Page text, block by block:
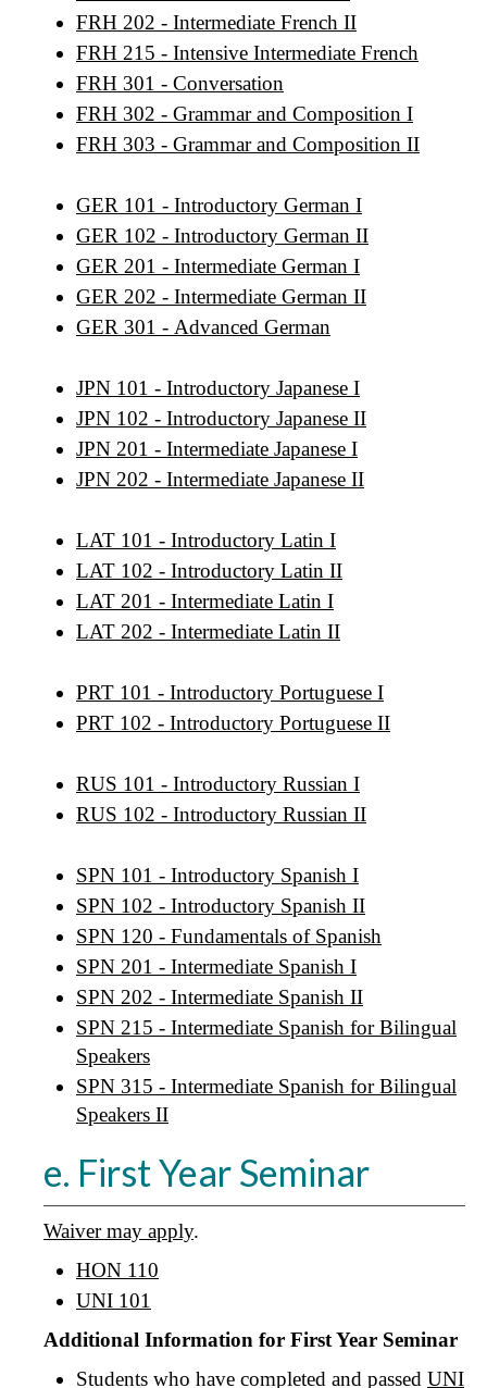
FRH 202 - Intermediate French II
FRH 215 - Intensive Intermediate French
FRH 301 - Conversation
FRH 302 - Grammar and Composition I
FRH 303 - Grammar and Composition II
GER 101 - Introductory German I
GER 102 - Introductory German II
GER 201 - Intermediate German I
GER 202 - Intermediate German II
GER 301 - Advanced German
JPN 101 - Introductory Japanese I
JPN 102 - Introductory Japanese II
JPN 201 - Intermediate Japanese I
JPN 202 - Intermediate Japanese II
LAT 101 - Introductory Latin I
LAT 102 - Introductory Latin II
LAT 201 - Intermediate Latin I
LAT 202 - Intermediate Latin II
PRT 101 - Introductory Portuguese I
PRT 102 - Introductory Portuguese II
RUS 101 - Introductory Russian I
RUS 102 - Introductory Russian II
SPN 101 - Introductory Spanish I
SPN 102 - Introductory Spanish II
SPN 120 - Fundamentals of Spanish
SPN 201 - Intermediate Spanish I
SPN 202 - Intermediate Spanish II
SPN 215 - Intermediate Spanish for Bilingual
Speakers
SPN 315 - Intermediate Spanish for Bilingual
Speakers II
e. First Year Seminar
Waiver may apply.
HON 110
UNI 101
Additional Information for First Year Seminar
Students who have completed and passed UNI